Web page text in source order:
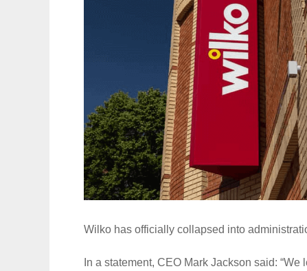
Wilko has officially collapsed into
In a statement, CEO Mark Jackson said: